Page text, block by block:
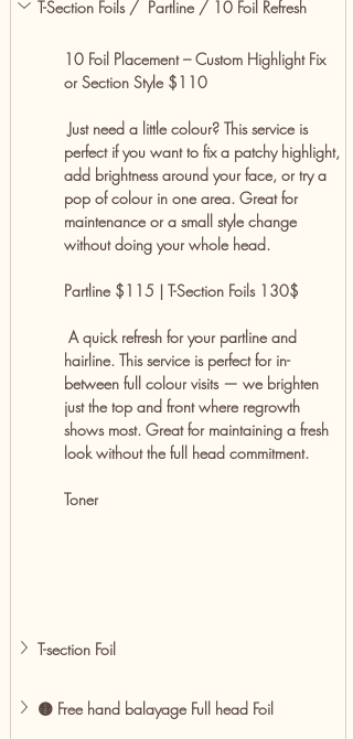
T-Section Foils /  Partline / 10 Foil Refresh
10 Foil Placement – Custom Highlight Fix
or Section Style $110
perfect if you want to fix a patchy highlight,
add brightness around your face, or try a
pop of colour in one area. Great for
maintenance or a small style change
without doing your whole head.
Partline $115 | T-Section Foils 130$
hairline. This service is perfect for in-
between full colour visits — we brighten
just the top and front where regrowth
shows most. Great for maintaining a fresh
look without the full head commitment.
Toner
T-section Foil
🟡 Free hand balayage Full head Foil